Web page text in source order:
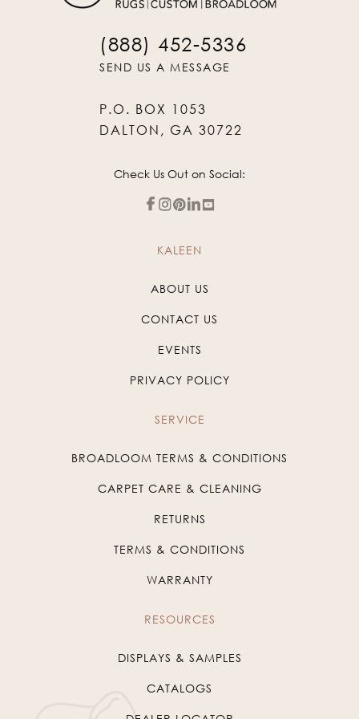
(888) 452-5336
SEND US A MESSAGE
P.O. BOX 1053
DALTON, GA 30722
Check Us Out on Social:
KALEEN
ABOUT US
CONTACT US
EVENTS
PRIVACY POLICY
SERVICE
BROADLOOM TERMS & CONDITIONS
CARPET CARE & CLEANING
RETURNS
TERMS & CONDITIONS
WARRANTY
RESOURCES
DISPLAYS & SAMPLES
CATALOGS